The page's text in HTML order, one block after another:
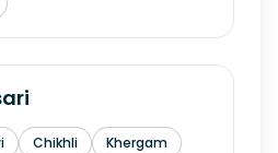
Chikhli
Khergam